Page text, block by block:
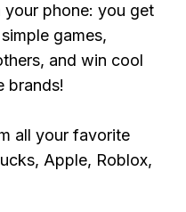
your phone: you get
games,
and win cool
brands!
all your favorite
Apple, Roblox,